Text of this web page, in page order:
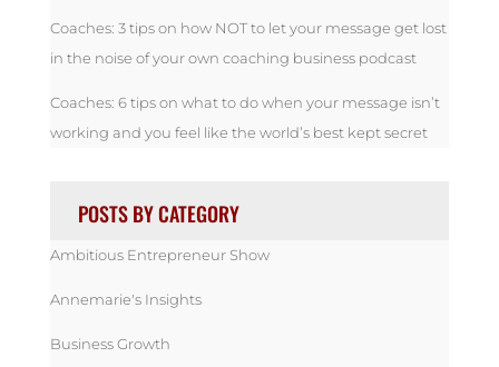
Coaches: 3 tips on how NOT to let your message get lost
in the noise of your own coaching business podcast
Coaches: 6 tips on what to do when your message isn’t
working and you feel like the world’s best kept secret
POSTS BY CATEGORY
Ambitious Entrepreneur Show
Annemarie's Insights
Business Growth